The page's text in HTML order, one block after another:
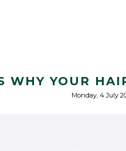
WHY YOUR
Monday, 4 July